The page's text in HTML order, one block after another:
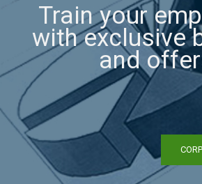
Train your
with exclusive
and